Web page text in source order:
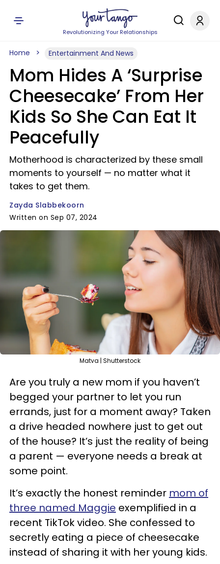
Revolutionizing Your Relationships
Home Entertainment And News
Mom Hides A ‘Surprise
Cheesecake’ From Her
Kids So She Can Eat It
Peacefully
Motherhood is characterized by these small
moments to yourself — no matter what it
takes to get them.
Zayda Slabbekoorn
Written on Sep 07, 2024
Matva | Shutterstock
Are you truly a new mom if you haven’t
begged your partner to let you run
errands, just for a moment away? Taken
a drive headed nowhere just to get out
of the house? It’s just the reality of being
a parent — everyone needs a break at
some point.
It’s exactly the honest reminder mom of
three named Maggie exemplified in a
recent TikTok video. She confessed to
secretly eating a piece of cheesecake
instead of sharing it with her young kids.